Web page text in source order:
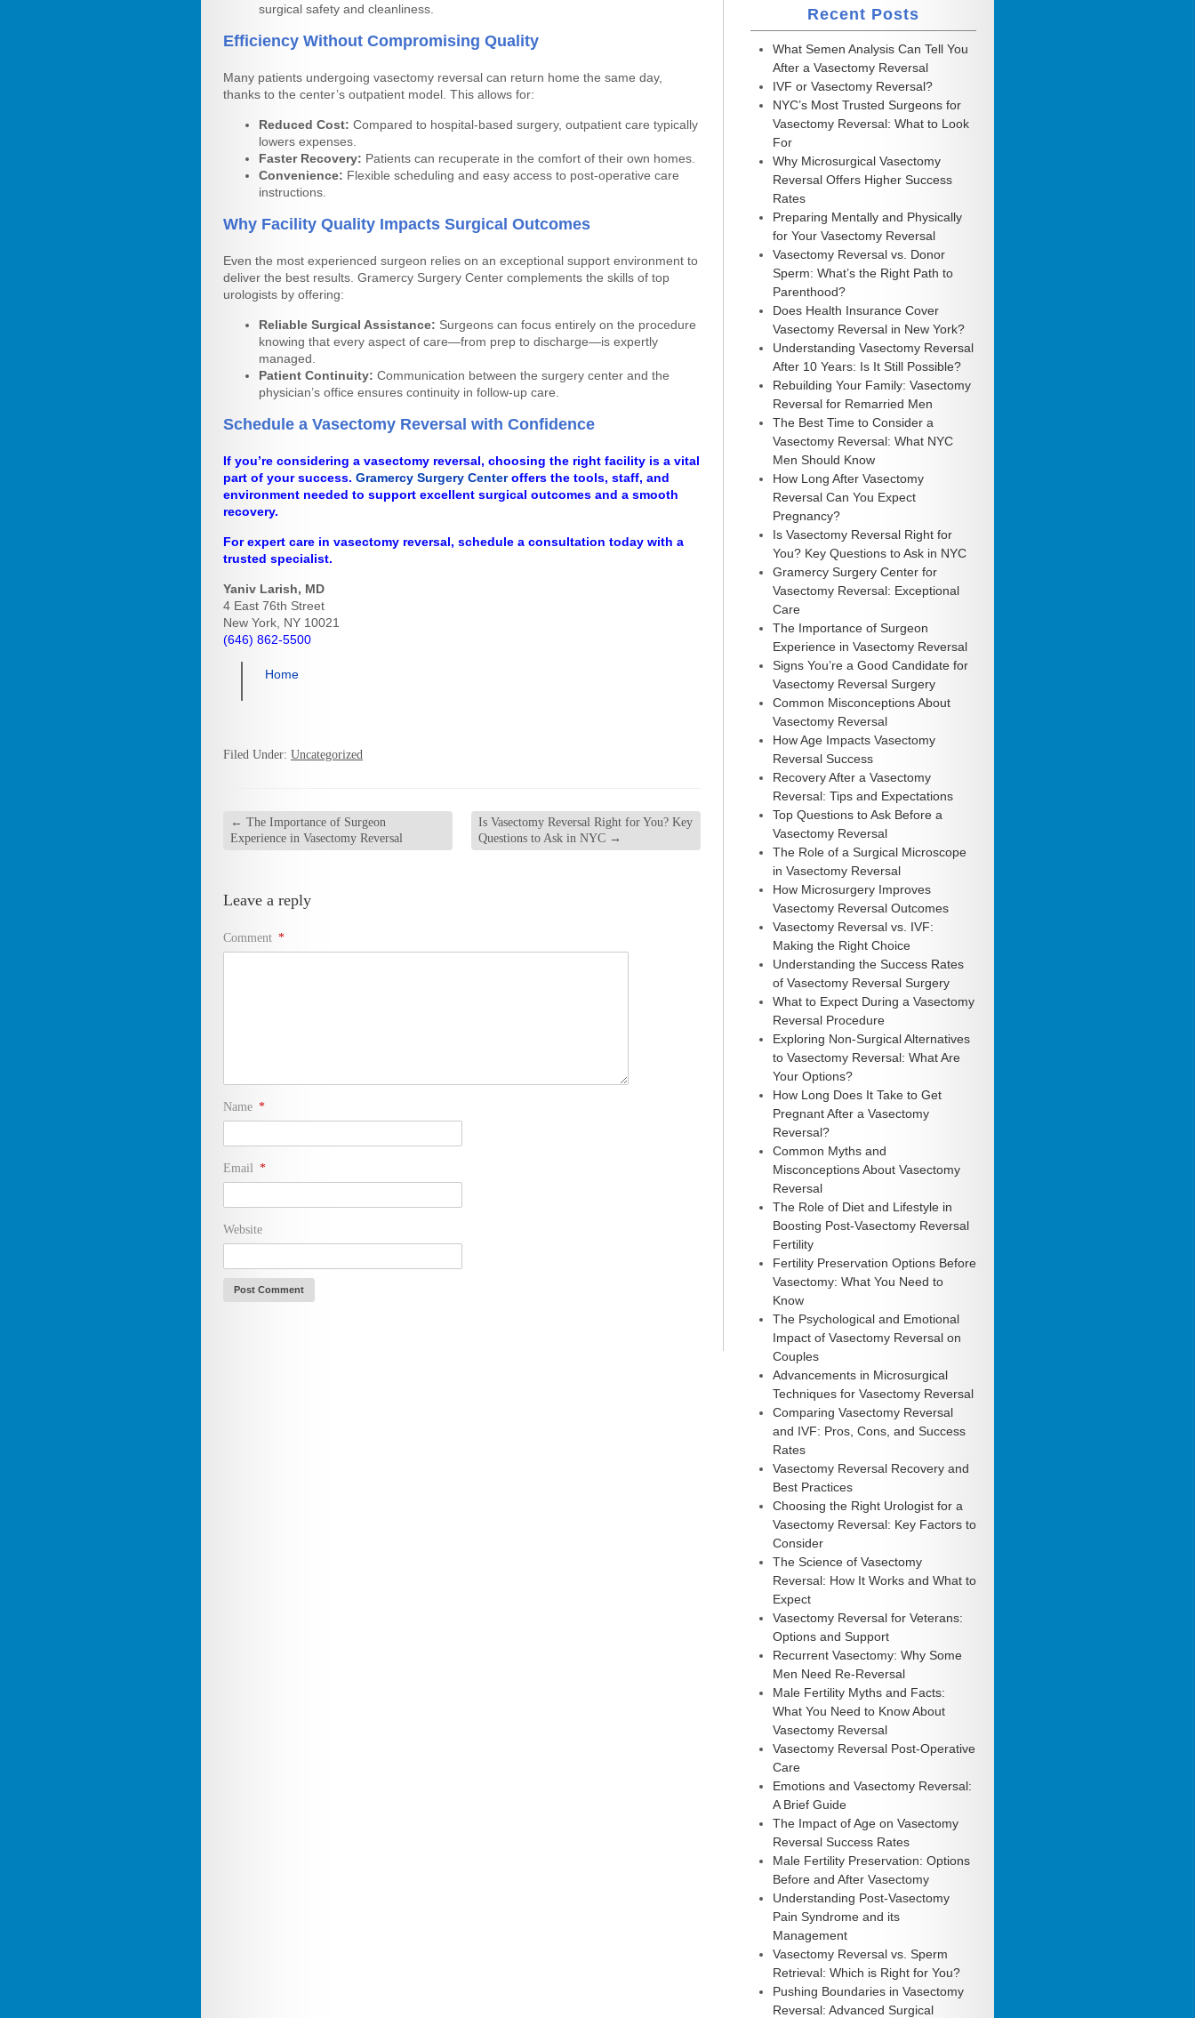
surgical safety and cleanliness.
Efficiency Without Compromising Quality
Many patients undergoing vasectomy reversal can return home the same day,
thanks to the center’s outpatient model. This allows for:
Reduced Cost: Compared to hospital-based surgery, outpatient care typically
lowers expenses.
Faster Recovery: Patients can recuperate in the comfort of their own homes.
Convenience: Flexible scheduling and easy access to post-operative care
instructions.
Why Facility Quality Impacts Surgical Outcomes
Even the most experienced surgeon relies on an exceptional support environment to
deliver the best results. Gramercy Surgery Center complements the skills of top
urologists by offering:
Reliable Surgical Assistance: Surgeons can focus entirely on the procedure
knowing that every aspect of care—from prep to discharge—is expertly
managed.
Patient Continuity: Communication between the surgery center and the
physician’s office ensures continuity in follow-up care.
Schedule a Vasectomy Reversal with Confidence
If you’re considering a vasectomy reversal, choosing the right facility is a vital
part of your success. Gramercy Surgery Centeroffers the tools, staff, and
environment needed to support excellent surgical outcomes and a smooth
recovery.
For expert care in vasectomy reversal, schedule a consultation today with a
trusted specialist.
Yaniv Larish, MD
4 East 76th Street
New York, NY 10021
(646) 862-5500
Home
Filed Under: Uncategorized
← The Importance of Surgeon
Experience in Vasectomy Reversal
Is Vasectomy Reversal Right for You? Key
Questions to Ask in NYC →
Leave a reply
Comment *
Name *
Email *
Website
Recent Posts
What Semen Analysis Can Tell You
After a Vasectomy Reversal
IVF or Vasectomy Reversal?
NYC’s Most Trusted Surgeons for
Vasectomy Reversal: What to Look
For
Why Microsurgical Vasectomy
Reversal Offers Higher Success
Rates
Preparing Mentally and Physically
for Your Vasectomy Reversal
Vasectomy Reversal vs. Donor
Sperm: What’s the Right Path to
Parenthood?
Does Health Insurance Cover
Vasectomy Reversal in New York?
Understanding Vasectomy Reversal
After 10 Years: Is It Still Possible?
Rebuilding Your Family: Vasectomy
Reversal for Remarried Men
The Best Time to Consider a
Vasectomy Reversal: What NYC
Men Should Know
How Long After Vasectomy
Reversal Can You Expect
Pregnancy?
Is Vasectomy Reversal Right for
You? Key Questions to Ask in NYC
Gramercy Surgery Center for
Vasectomy Reversal: Exceptional
Care
The Importance of Surgeon
Experience in Vasectomy Reversal
Signs You’re a Good Candidate for
Vasectomy Reversal Surgery
Common Misconceptions About
Vasectomy Reversal
How Age Impacts Vasectomy
Reversal Success
Recovery After a Vasectomy
Reversal: Tips and Expectations
Top Questions to Ask Before a
Vasectomy Reversal
The Role of a Surgical Microscope
in Vasectomy Reversal
How Microsurgery Improves
Vasectomy Reversal Outcomes
Vasectomy Reversal vs. IVF:
Making the Right Choice
Understanding the Success Rates
of Vasectomy Reversal Surgery
What to Expect During a Vasectomy
Reversal Procedure
Exploring Non-Surgical Alternatives
to Vasectomy Reversal: What Are
Your Options?
How Long Does It Take to Get
Pregnant After a Vasectomy
Reversal?
Common Myths and
Misconceptions About Vasectomy
Reversal
The Role of Diet and Lifestyle in
Boosting Post-Vasectomy Reversal
Fertility
Fertility Preservation Options Before
Vasectomy: What You Need to
Know
The Psychological and Emotional
Impact of Vasectomy Reversal on
Couples
Advancements in Microsurgical
Techniques for Vasectomy Reversal
Comparing Vasectomy Reversal
and IVF: Pros, Cons, and Success
Rates
Vasectomy Reversal Recovery and
Best Practices
Choosing the Right Urologist for a
Vasectomy Reversal: Key Factors to
Consider
The Science of Vasectomy
Reversal: How It Works and What to
Expect
Vasectomy Reversal for Veterans:
Options and Support
Recurrent Vasectomy: Why Some
Men Need Re-Reversal
Male Fertility Myths and Facts:
What You Need to Know About
Vasectomy Reversal
Vasectomy Reversal Post-Operative
Care
Emotions and Vasectomy Reversal:
A Brief Guide
The Impact of Age on Vasectomy
Reversal Success Rates
Male Fertility Preservation: Options
Before and After Vasectomy
Understanding Post-Vasectomy
Pain Syndrome and its
Management
Vasectomy Reversal vs. Sperm
Retrieval: Which is Right for You?
Pushing Boundaries in Vasectomy
Reversal: Advanced Surgical